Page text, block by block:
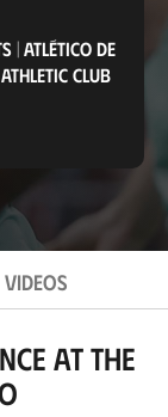
| ATLÉTICO DE
ATHLETIC CLUB
VIDEOS
at the